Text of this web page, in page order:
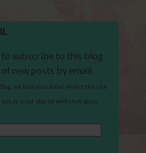
to subscribe to this blog
new posts by email.
we hold your email within the site
out. It is not shared with third party